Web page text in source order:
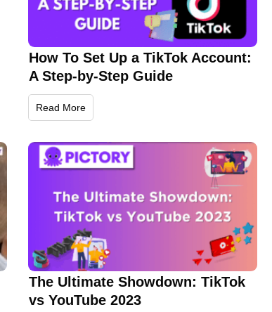
How To Set Up a TikTok Account:
A Step-by-Step Guide
Read More
The Ultimate Showdown: TikTok
vs YouTube 2023